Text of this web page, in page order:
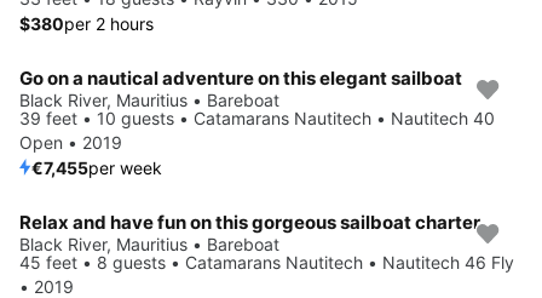
$380per 2 hours
Go on a nautical adventure on this elegant sailboat
Black River, Mauritius • Bareboat
39 feet • 10 guests • Catamarans Nautitech • Nautitech 40
Open • 2019
€7,455per week
Relax and have fun on this gorgeous sailboat charter
Black River, Mauritius • Bareboat
45 feet • 8 guests • Catamarans Nautitech • Nautitech 46 Fly
• 2019